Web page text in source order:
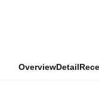
OverviewDetail